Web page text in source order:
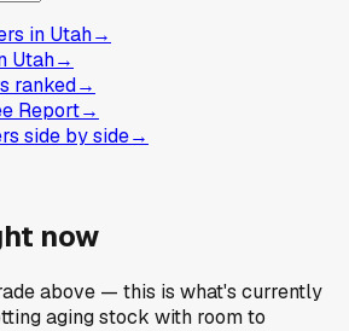
in Utah→
Utah→
ranked→
Report→
side by side→
now
above — this is what's currently
aging stock with room to